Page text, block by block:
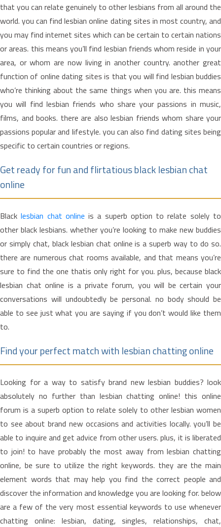
that you can relate genuinely to other lesbians from all around the
world. you can find lesbian online dating sites in most country, and
you may find internet sites which can be certain to certain nations
or areas. this means you’ll find lesbian friends whom reside in your
area, or whom are now living in another country. another great
function of online dating sites is that you will find lesbian buddies
who’re thinking about the same things when you are. this means
you will find lesbian friends who share your passions in music,
films, and books. there are also lesbian friends whom share your
passions popular and lifestyle. you can also find dating sites being
specific to certain countries or regions.
Get ready for fun and flirtatious black lesbian chat
online
Blacklesbian chat online is a superb option to relate solely to
other black lesbians. whether you’re looking to make new buddies
or simply chat, black lesbian chat online is a superb way to do so.
there are numerous chat rooms available, and that means you’re
sure to find the one thatis only right for you. plus, because black
lesbian chat online is a private forum, you will be certain your
conversations will undoubtedly be personal. no body should be
able to see just what you are saying if you don’t would like them
to.
Find your perfect match with lesbian chatting online
Looking for a way to satisfy brand new lesbian buddies? look
absolutely no further than lesbian chatting online! this online
forum is a superb option to relate solely to other lesbian women
to see about brand new occasions and activities locally. you’ll be
able to inquire and get advice from other users. plus, it is liberated
to join! to have probably the most away from lesbian chatting
online, be sure to utilize the right keywords. they are the main
element words that may help you find the correct people and
discover the information and knowledge you are looking for. below
are a few of the very most essential keywords to use whenever
chatting online: lesbian, dating, singles, relationships, chat,